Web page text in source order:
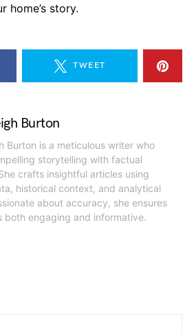
home’s story.
TWEET
Burton
Burton is a meticulous writer who
storytelling with factual
crafts insightful articles using
historical context, and analytical
about accuracy, she ensures
both engaging and informative.